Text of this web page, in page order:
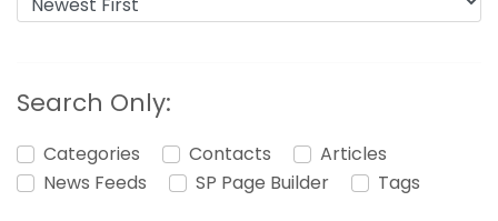
Search Only:
Categories Contacts
Articles
News Feeds
SP Page Builder Tags